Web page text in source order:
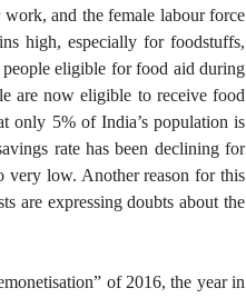
and the female labour force
high, especially for foodstuffs,
eligible for food aid during
are now eligible to receive food
only 5% of India’s population is
rate has been declining for
very low. Another reason for this
are expressing doubts about the
of 2016, the year in